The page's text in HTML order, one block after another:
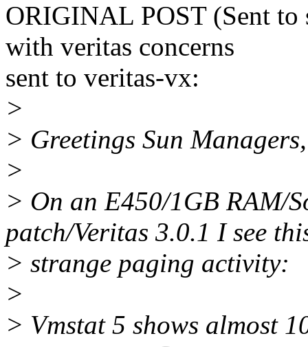
ORIGINAL POST (Sent to
with veritas concerns
sent to veritas-vx:
>
> Greetings Sun Managers,
>
> On an E450/1GB RAM/
patch/Veritas 3.0.1 I see
> strange paging activity:
>
> Vmstat 5 shows almost